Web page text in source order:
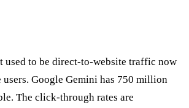
to be direct-to-website traffic now
Google Gemini has 750 million
The click-through rates are